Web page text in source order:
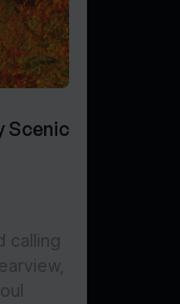
Scenic
calling